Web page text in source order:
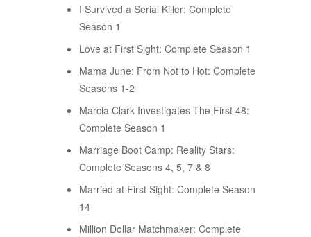
I Survived a Serial Killer: Complete
Season 1
Love at First Sight: Complete Season 1
Mama June: From Not to Hot: Complete
Seasons 1-2
Marcia Clark Investigates The First 48:
Complete Season 1
Marriage Boot Camp: Reality Stars:
Complete Seasons 4, 5, 7 & 8
Married at First Sight: Complete Season
14
Million Dollar Matchmaker: Complete